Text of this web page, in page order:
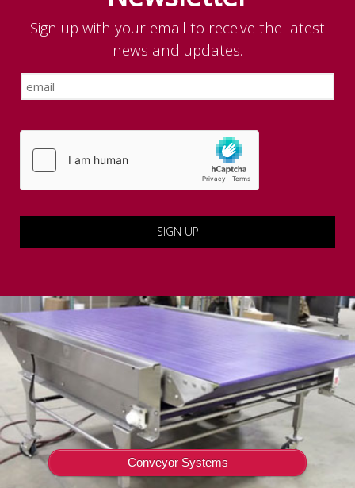
Sign up with your email to receive the latest
news and updates.
Conveyor Systems